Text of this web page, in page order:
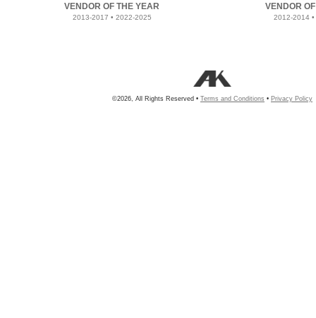
VENDOR OF THE YEAR
2013-2017 • 2022-2025
VENDOR
2012-2014
©2026, All Rights Reserved • Terms and Conditions • Privacy Policy